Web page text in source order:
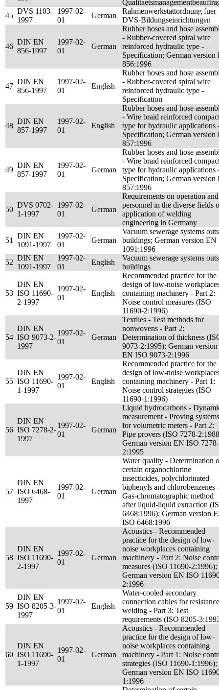
45
DVS 1103-
1997
1997-02-
01
German
Rahmenwerkstattordnung fuer
DVS-Bildungseinrichtungen
46
DIN EN
856-1997
1997-02-
01
German
Rubber hoses and hose
- Rubber-covered spiral wire
reinforced hydraulic type -
Specification; German version
856:1996
47
DIN EN
856-1997
1997-02-
01
English
Rubber hoses and hose
- Rubber-covered spiral wire
reinforced hydraulic type -
Specification
48
DIN EN
857-1997
1997-02-
01
English
Rubber hoses and hose
- Wire braid reinforced
type for hydraulic applications
Specification; German version
857:1996
49
DIN EN
857-1997
1997-02-
01
German
Rubber hoses and hose
- Wire braid reinforced
type for hydraulic applications
Specification; German version
857:1996
50
DVS 0702-
1-1997
1997-02-
01
German
Requirements on operation and
personnel in the diverse fields
application of welding
engineering in Germany
51
DIN EN
1091-1997
1997-02-
01
German
Vacuum sewerage systems
buildings; German version EN
1091:1996
52
DIN EN
1091-1997
1997-02-
01
English
Vacuum sewerage systems
buildings
53
DIN EN
ISO 11690-
2-1997
1997-02-
01
English
Recommended practice for the
design of low-noise
containing machinery - Part 2:
Noise control measures (ISO
11690-2:1996)
54
DIN EN
ISO 9073-2-
1997
1997-02-
01
German
Textiles - Test methods for
nonwovens - Part 2:
Determination of thickness
9073-2:1995); German version
EN ISO 9073-2:1996
55
DIN EN
ISO 11690-
1-1997
1997-02-
01
English
Recommended practice for the
design of low-noise
containing machinery - Part 1:
Noise control strategies (ISO
11690-1:1996)
56
DIN EN
ISO 7278-2-
1997
1997-02-
01
German
Liquid hydrocarbons -
measurement - Proving systems
for volumetric meters - Part 2:
Pipe provers (ISO 7278-
German version EN ISO 7278-
2:1995
57
DIN EN
ISO 6468-
1997
1997-02-
01
German
Water quality - Determination
certain organochlorine
insecticides, polychlorinated
biphenyls and chlorobenzenes -
Gas-chromatographic method
after liquid-liquid extraction
6468:1996); German version
ISO 6468:1996
58
DIN EN
ISO 11690-
2-1997
1997-02-
01
German
Acoustics - Recommended
practice for the design of low-
noise workplaces containing
machinery - Part 2: Noise
measures (ISO 11690-2:1996);
German version EN ISO
2:1996
59
DIN EN
ISO 8205-3-
1997
1997-02-
01
English
Water-cooled secondary
connection cables for resistance
welding - Part 3: Test
requirements (ISO 8205-
60
DIN EN
ISO 11690-
1-1997
1997-02-
01
German
Acoustics - Recommended
practice for the design of low-
noise workplaces containing
machinery - Part 1: Noise
strategies (ISO 11690-1:1996);
German version EN ISO
1:1996